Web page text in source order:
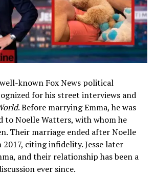
well-known Fox News political
for his street interviews and
. Before marrying Emma, he was
to Noelle Watters, with whom he
Their marriage ended after Noelle
citing infidelity. Jesse later
and their relationship has been a
ever since.